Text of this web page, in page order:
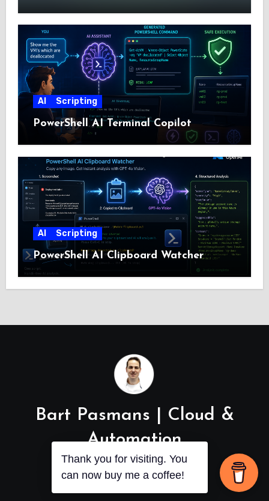
AI Scripting
PowerShell AI Terminal Copilot
AI Scripting
PowerShell AI Clipboard Watcher
Bart Pasmans | Cloud &
Automation